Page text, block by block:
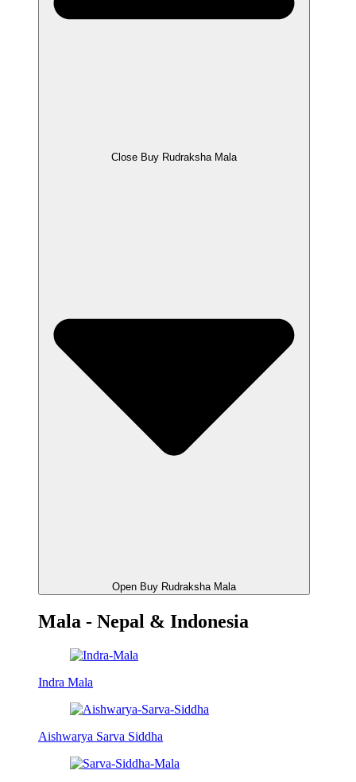
Close Buy Rudraksha Mala
Open Buy Rudraksha Mala
Mala - Nepal & Indonesia
Indra Mala
Aishwarya Sarva Siddha